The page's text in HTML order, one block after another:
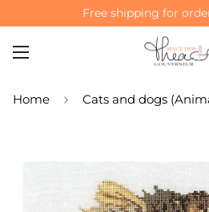
Free shipping for
Home Cats and dogs